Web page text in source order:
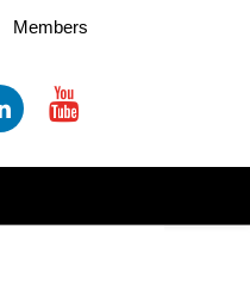
Members